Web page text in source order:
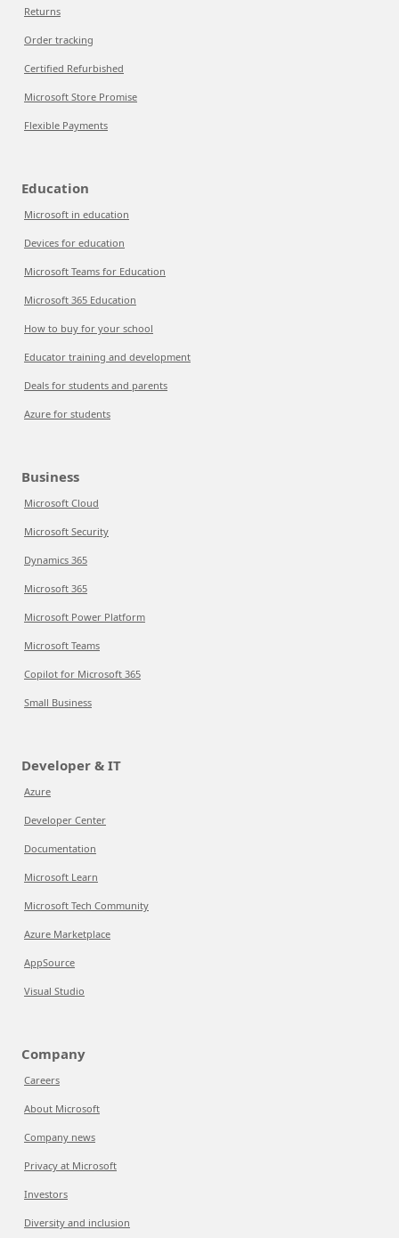
Returns
Order tracking
Certified Refurbished
Microsoft Store Promise
Flexible Payments
Education
Microsoft in education
Devices for education
Microsoft Teams for Education
Microsoft 365 Education
How to buy for your school
Educator training and development
Deals for students and parents
Azure for students
Business
Microsoft Cloud
Microsoft Security
Dynamics 365
Microsoft 365
Microsoft Power Platform
Microsoft Teams
Copilot for Microsoft 365
Small Business
Developer & IT
Azure
Developer Center
Documentation
Microsoft Learn
Microsoft Tech Community
Azure Marketplace
AppSource
Visual Studio
Company
Careers
About Microsoft
Company news
Privacy at Microsoft
Investors
Diversity and inclusion